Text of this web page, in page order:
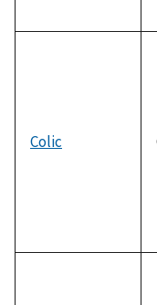
Colic